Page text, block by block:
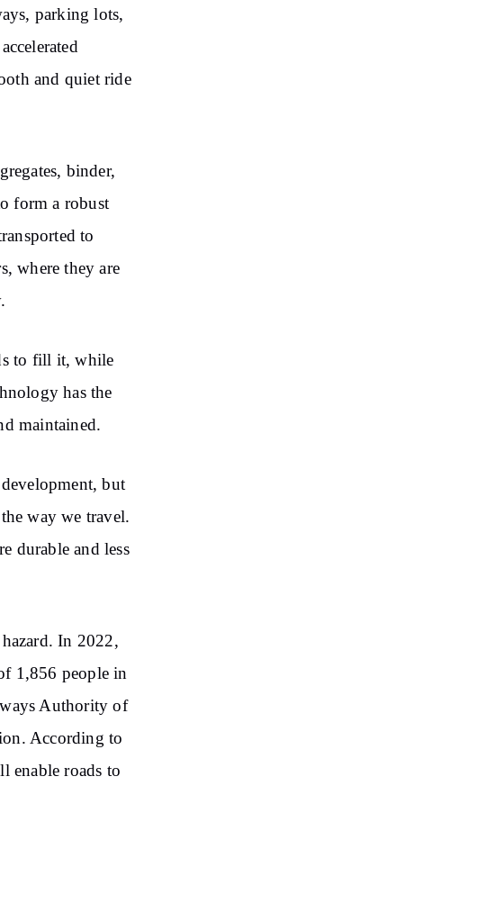
parking lots,
and quiet ride
binder,
form a robust
to
where they are
to fill it, while
has the
maintained.
but
way we travel.
durable and less
In 2022,
1,856 people in
Authority of
According to
enable roads to